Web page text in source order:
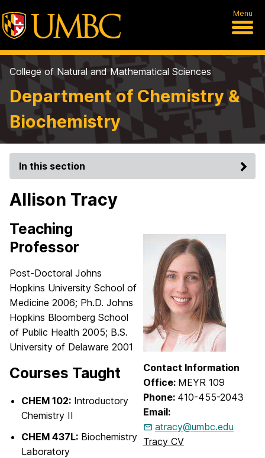
Menu
College of Natural and Mathematical Sciences
Department of Chemistry &
Biochemistry
In this section
Allison Tracy
Contact Information
Office: MEYR 109
Phone: 410-455-2043
Email:
atracy@umbc.edu
Tracy CV
Teaching
Professor
Post-Doctoral Johns
Hopkins University School of
Medicine 2006; Ph.D. Johns
Hopkins Bloomberg School
of Public Health 2005; B.S.
University of Delaware 2001
Courses Taught
CHEM 102: Introductory
Chemistry II
CHEM 437L: Biochemistry
Laboratory